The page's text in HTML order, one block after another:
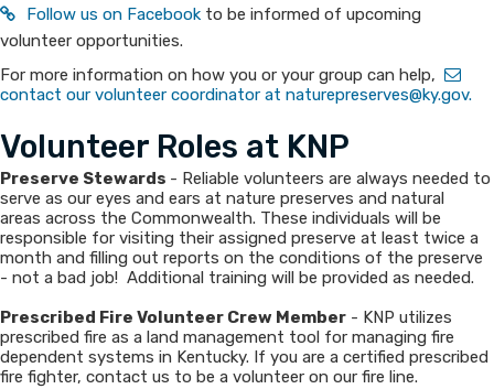
Follow us on Facebook to be informed of upcoming
volunteer opportunitie​s.
For more information on how you or your group can help,
contact our volunteer coordinator at naturepreserves@ky.gov.
Volunteer Roles at KNP
Preserve Stewards - Reliable volunteers are always needed to
serve as our eyes and ears at nature preserves and natural
areas across the Commonwealth. These individuals will be
responsible for visiting their assigned preserve at least twice a
month and filling out reports on the conditions of the preserve
- not a bad job! Additional training will be provided as needed.
Prescribed Fire Volunteer Crew Member - KNP utilizes
prescribed fire as a land management tool for managing fire
dependent systems in Kentucky. If you are a certified prescribed
fire fighter, contact us to be a volunteer on our fire line.